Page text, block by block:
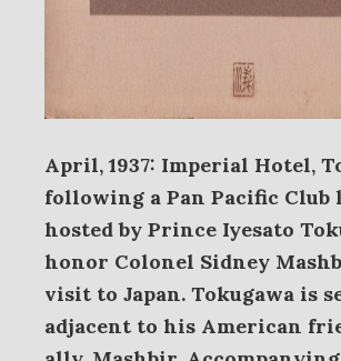
April, 1937: Imperial Hotel,
following a Pan Pacific Club
hosted by Prince Iyesato
honor Colonel Sidney
visit to Japan. Tokugawa is
adjacent to his American